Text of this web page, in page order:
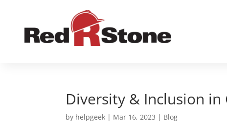
Diversity & Inclusion
by helpgeek | Mar 16, 2023 | Blog